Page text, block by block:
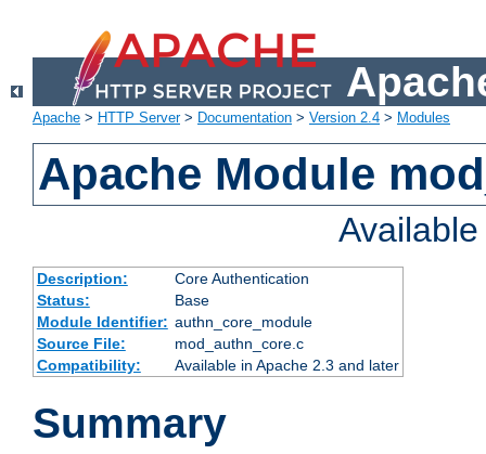
Apache > HTTP Server> Documentation > Version 2.4 > Modules
Apache Module
Description:
Core Authentication
Status:
Base
Module Identifier: authn_core_module
Source File:
mod_authn_core.c
Compatibility:
Available in Apache 2.3 and later
Summary